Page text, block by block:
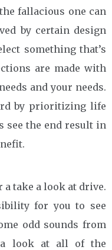
fallacious one can
by certain design
something that’s
are made with
and your needs.
by prioritizing life
see the end result in
take a look at drive.
for you to see
odd sounds from
a look at all of the